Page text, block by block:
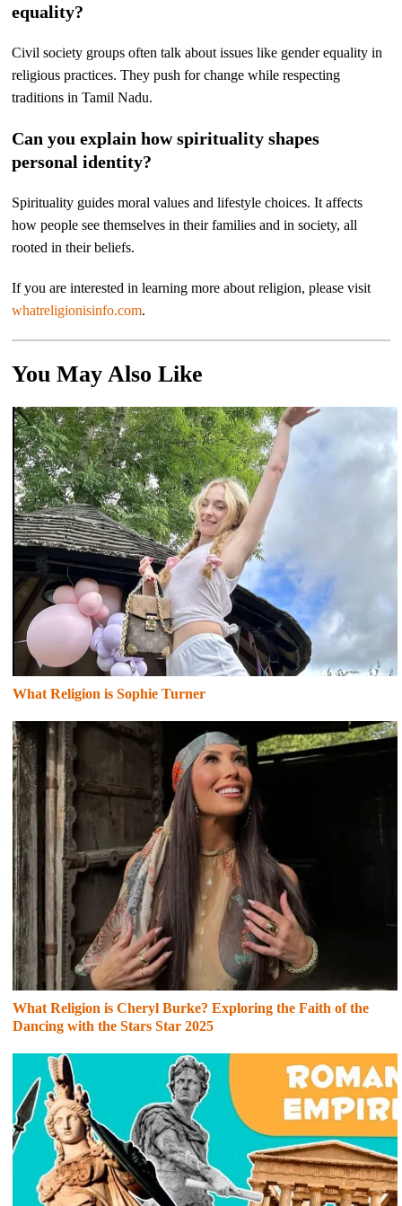
equality?
Civil society groups often talk about issues like gender equality in
religious practices. They push for change while respecting
traditions in Tamil Nadu.
Can you explain how spirituality shapes
personal identity?
Spirituality guides moral values and lifestyle choices. It affects
how people see themselves in their families and in society, all
rooted in their beliefs.
If you are interested in learning more about religion, please visit
whatreligionisinfo.com.
You May Also Like
What Religion is Sophie Turner
What Religion is Cheryl Burke? Exploring the Faith of the
Dancing with the Stars Star 2025